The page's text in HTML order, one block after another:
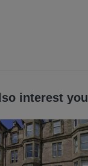
interest you